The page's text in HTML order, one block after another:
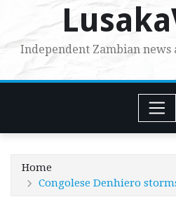
Independent Zambian news
Home
Congolese Denhiero